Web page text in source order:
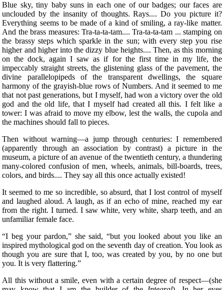
Blue sky, tiny baby suns in each one of our badges; our faces are
unclouded by the insanity of thoughts. Rays.... Do you picture it?
Everything seems to be made of a kind of smiling, a ray-like matter.
And the brass measures: Tra-ta-ta-tam.... Tra-ta-ta-tam ... stamping on
the brassy steps which sparkle in the sun; with every step you rise
higher and higher into the dizzy blue heights.... Then, as this morning
on the dock, again I saw as if for the first time in my life, the
impeccably straight streets, the glistening glass of the pavement, the
divine parallelopipeds of the transparent dwellings, the square
harmony of the grayish-blue rows of Numbers. And it seemed to me
that not past generations, but I myself, had won a victory over the old
god and the old life, that I myself had created all this. I felt like a
tower: I was afraid to move my elbow, lest the walls, the cupola and
the machines should fall to pieces.
Then without warning—a jump through centuries: I remembered
(apparently through an association by contrast) a picture in the
museum, a picture of an avenue of the twentieth century, a thundering
many-colored confusion of men, wheels, animals, bill-boards, trees,
colors, and birds.... They say all this once actually existed!
It seemed to me so incredible, so absurd, that I lost control of myself
and laughed aloud. A laugh, as if an echo of mine, reached my ear
from the right. I turned. I saw white, very white, sharp teeth, and an
unfamiliar female face.
“I beg your pardon,” she said, “but you looked about you like an
inspired mythological god on the seventh day of creation. You look as
though you are sure that I, too, was created by you, by no one but
you. It is very flattering.”
All this without a smile, even with a certain degree of respect—(she